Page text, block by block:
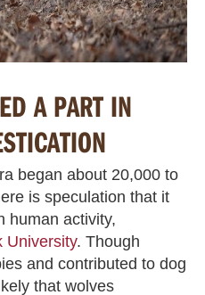
A PART IN
began about 20,000 to
is speculation that it
human activity,
University. Though
and contributed to dog
that wolves